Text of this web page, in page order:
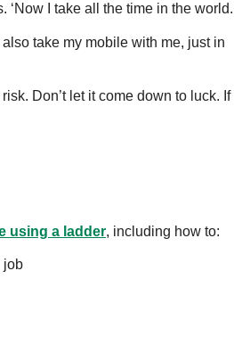
‘Now I take all the time in the world.
also take my mobile with me, just in
Don’t let it come down to luck. If
using a ladder, including how to:
job